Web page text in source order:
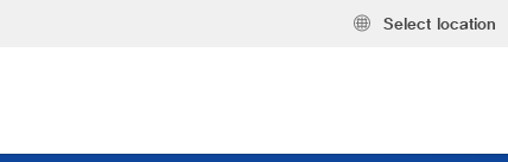
Select location